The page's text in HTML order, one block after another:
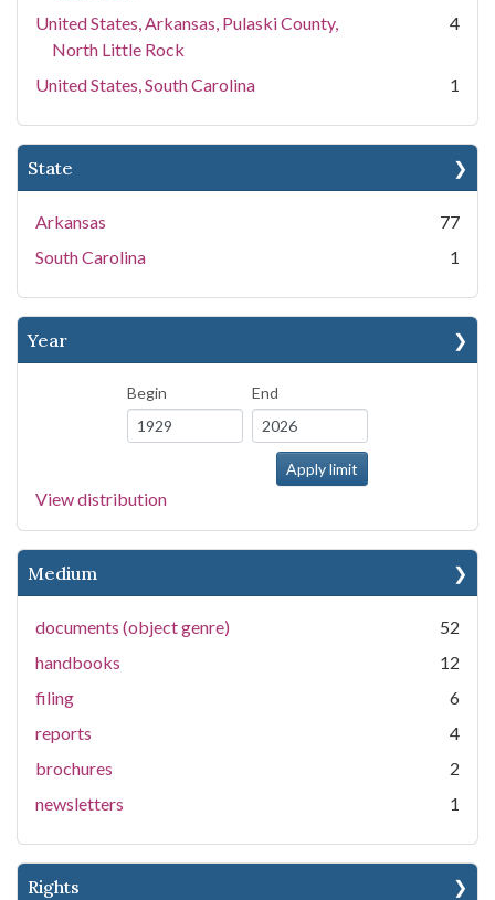
United States, Arkansas, Pulaski County,
North Little Rock
4
United States, South Carolina 1
State
Arkansas
77
South Carolina
1
Year
Begin End
View distribution
Medium
documents (object genre)
52
handbooks
12
filing
6
reports
4
brochures
2
newsletters
1
Rights